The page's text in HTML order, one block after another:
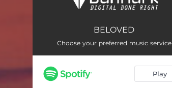
BELOVED
Choose your preferred music service
Play